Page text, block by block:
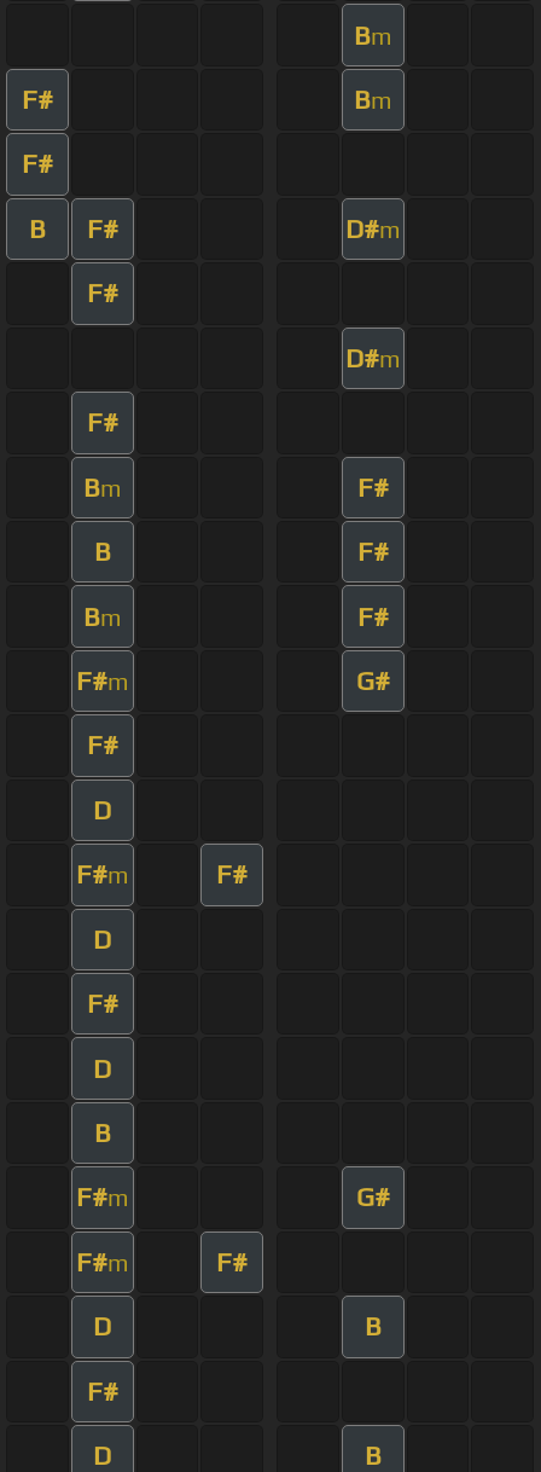
Bm
F# Bm
F#
B F# D#m
F#
D#m
F#
Bm F#
B F#
Bm F#
F#m G#
F#
D
F#m F#
D
F#
D
B
F#m G#
F#m F#
D B
F#
D B